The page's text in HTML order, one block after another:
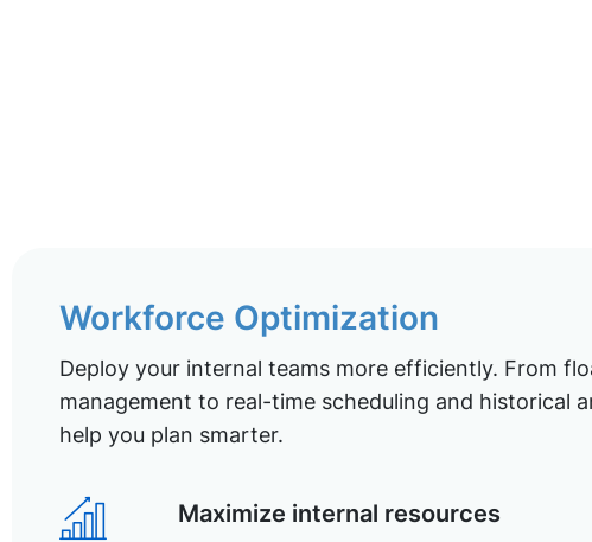
Workforce Optimization
Deploy your internal teams more efficiently. From
management to real-time scheduling and historical
help you plan smarter.
Maximize internal resources